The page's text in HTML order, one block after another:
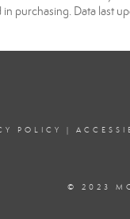
purchasing. Data last
POLICY |
© 2023